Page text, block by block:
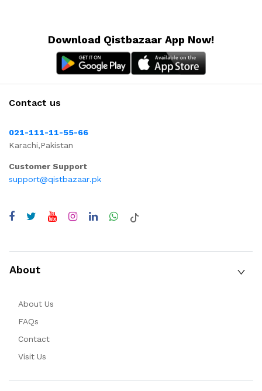
Download Qistbazaar App Now!
Contact us
021-111-11-55-66
Karachi,Pakistan
Customer Support
support@qistbazaar.pk
About
About Us
FAQs
Contact
Visit Us